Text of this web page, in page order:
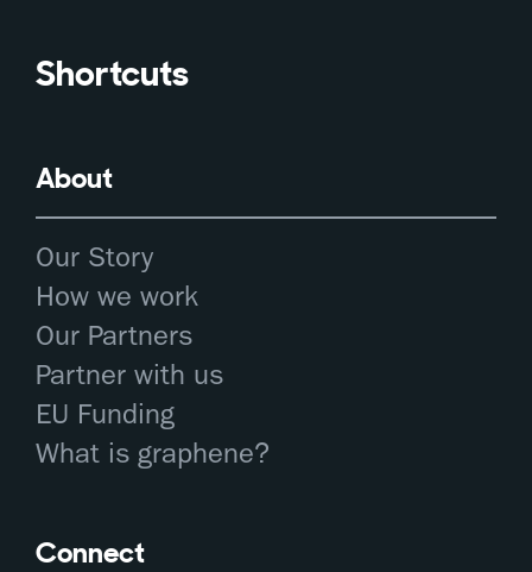
Shortcuts
About
Our Story
How we work
Our Partners
Partner with us
EU Funding
What is graphene?
Connect